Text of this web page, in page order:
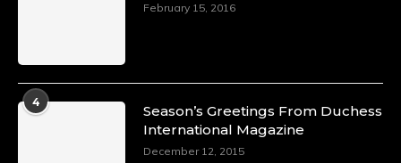
February 15, 2016
4
Season’s Greetings From Duchess
International Magazine
December 12, 2015